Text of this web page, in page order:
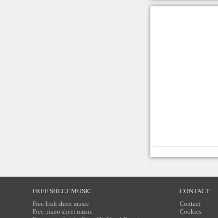
FREE SHEET MUSIC
Free Irish sheet music
Free piano sheet music
CONTACT
Contact
Cookies